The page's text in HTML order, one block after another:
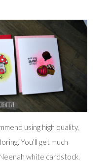
using high quality,
You’ll get much
white cardstock.